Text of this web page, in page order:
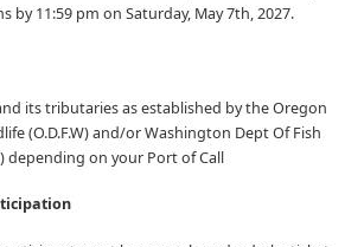
by 11:59 pm on Saturday, May 7th, 2027.
its tributaries as established by the Oregon
(O.D.F.W) and/or Washington Dept Of Fish
depending on your Port of Call